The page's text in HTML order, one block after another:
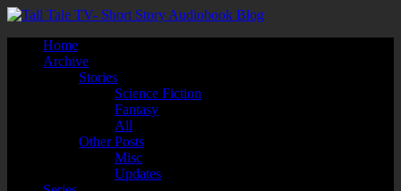
Home
Archive
Stories
Science Fiction
Fantasy
All
Other Posts
Misc
Updates